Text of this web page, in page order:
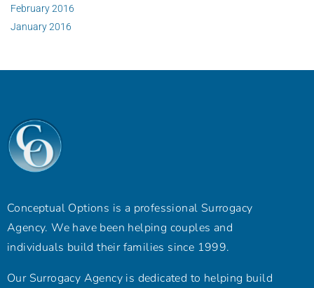
February 2016
January 2016
Conceptual Options is a professional Surrogacy
Agency. We have been helping couples and
individuals build their families since 1999.
Our Surrogacy Agency is dedicated to helping build